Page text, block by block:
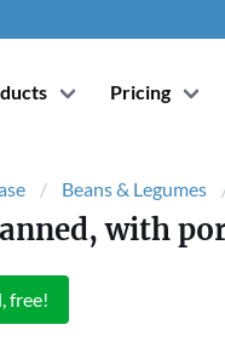
Pricing
Beans & Legumes
with
free!